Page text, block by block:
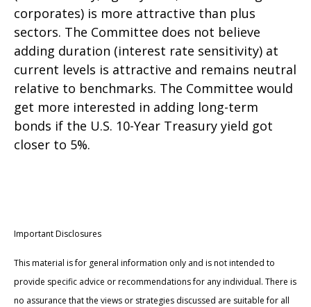
corporates) is more attractive than plus
sectors. The Committee does not believe
adding duration (interest rate sensitivity) at
current levels is attractive and remains neutral
relative to benchmarks. The Committee would
get more interested in adding long-term
bonds if the U.S. 10-Year Treasury yield got
closer to 5%.
Important Disclosures
This material is for general information only and is not intended to
provide specific advice or recommendations for any individual. There is
no assurance that the views or strategies discussed are suitable for all